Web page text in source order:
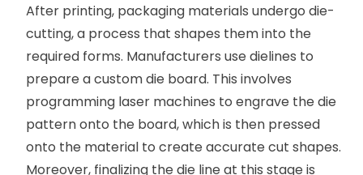
After printing, packaging materials undergo die-
cutting, a process that shapes them into the
required forms. Manufacturers use dielines to
prepare a custom die board. This involves
programming laser machines to engrave the die
pattern onto the board, which is then pressed
onto the material to create accurate cut shapes.
Moreover, finalizing the die line at this stage is